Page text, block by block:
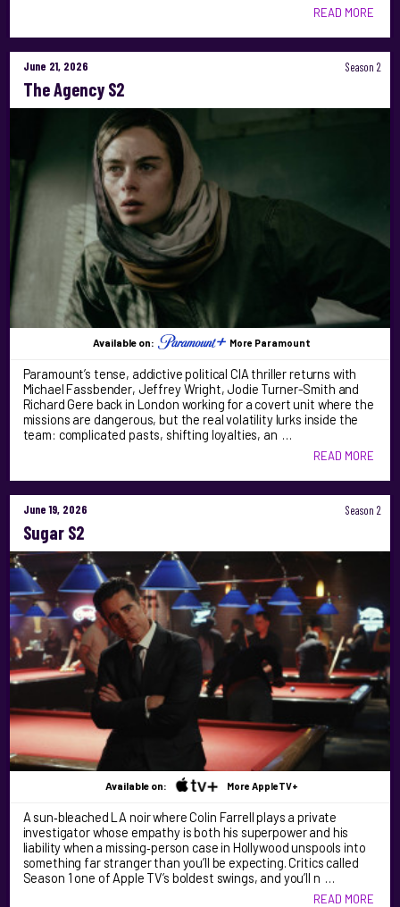
READ MORE
June 21, 2026 Season 2
The Agency S2
Available on: More Paramount
Paramount’s tense, addictive political CIA thriller returns with
Michael Fassbender, Jeffrey Wright, Jodie Turner-Smith and
Richard Gere back in London working for a covert unit where the
missions are dangerous, but the real volatility lurks inside the
team: complicated pasts, shifting loyalties, an …
READ MORE
June 19, 2026 Season 2
Sugar S2
Available on: More AppleTV+
A sun‑bleached LA noir where Colin Farrell plays a private
investigator whose empathy is both his superpower and his
liability when a missing‑person case in Hollywood unspools into
something far stranger than you’ll be expecting. Critics called
Season 1 one of Apple TV’s boldest swings, and you’ll n …
READ MORE